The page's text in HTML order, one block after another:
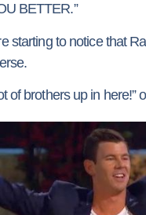
BETTER.”
starting to notice that
of brothers up in here!”